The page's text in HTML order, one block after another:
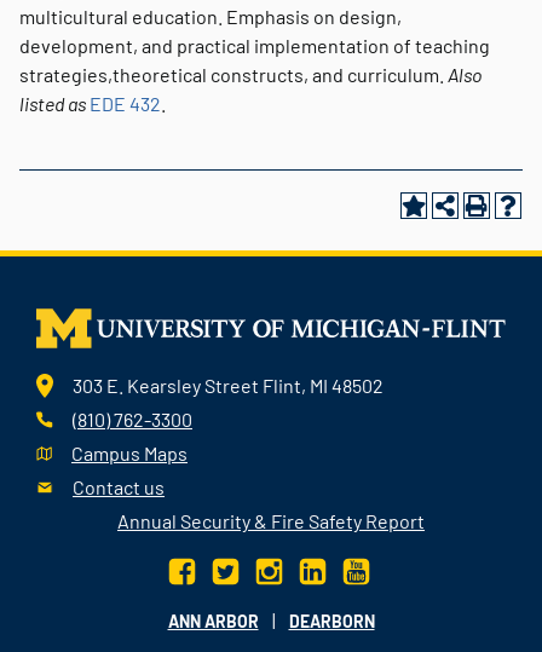
multicultural education. Emphasis on design,
development, and practical implementation of teaching
strategies,theoretical constructs, and curriculum. Also
listed as EDE 432
303 E. Kearsley Street Flint, MI 48502
(810) 762-3300
Campus Maps
Contact us
Annual Security & Fire Safety Report
ANN ARBOR | DEARBORN